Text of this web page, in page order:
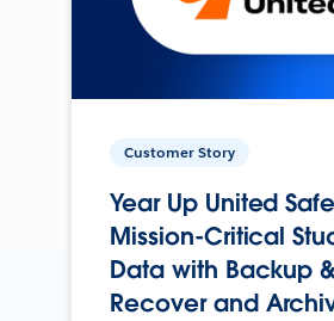
Customer Story
Year Up United
Mission-Critical
Data with Backup &
Recover and